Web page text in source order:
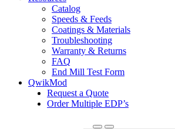
Catalog
Speeds & Feeds
Coatings & Materials
Troubleshooting
Warranty & Returns
FAQ
End Mill Test Form
QwikMod
Request a Quote
Order Multiple EDP’s